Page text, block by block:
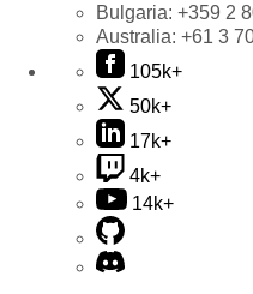
Bulgaria: +359 2
Australia: +61 3
105k+
50k+
17k+
4k+
14k+